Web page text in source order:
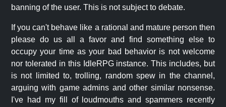
banning of the user. This is not subject to debate.
If you can't behave like a rational and mature person then
please do us all a favor and find something else to
occupy your time as your bad behavior is not welcome
nor tolerated in this IdleRPG instance. This includes, but
is not limited to, trolling, random spew in the channel,
arguing with game admins and other similar nonsense.
I've had my fill of loudmouths and spammers recently